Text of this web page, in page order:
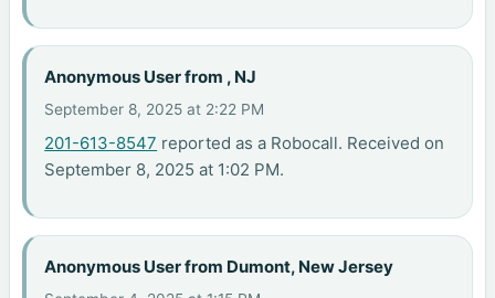
Anonymous User from , NJ
September 8, 2025 at 2:22 PM
201-613-8547 reported as a Robocall. Received on
September 8, 2025 at 1:02 PM.
Anonymous User from Dumont, New Jersey